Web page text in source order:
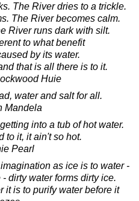
The River dries to a trickle.
The River becomes calm.
River runs dark with silt.
to what benefit
by its water.
that is all there is to it.
Huie
water and salt for all.
Mandela
into a tub of hot water.
to it, it ain't so hot.
Pearl
as ice is to water -
dirty water forms dirty ice.
it is to purify water before it